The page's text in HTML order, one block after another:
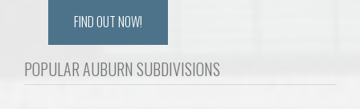
FIND OUT NOW!
POPULAR AUBURN SUBDIVISIONS